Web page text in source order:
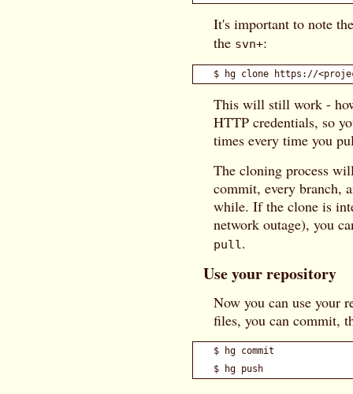
It's important to note
the svn+:
This will still work -
HTTP credentials, so
times every time you
The cloning process
commit, every branch,
while. If the clone is
network outage), you
pull .
Use your repository
Now you can use your
files, you can commit,
$ hg commit